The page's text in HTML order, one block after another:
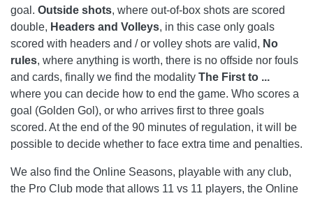
goal. Outside shots, where out-of-box shots are scored
double, Headers and Volleys, in this case only goals
scored with headers and / or volley shots are valid, No
rules, where anything is worth, there is no offside nor fouls
and cards, finally we find the modality The First to ...
where you can decide how to end the game. Who scores a
goal (Golden Gol), or who arrives first to three goals
scored. At the end of the 90 minutes of regulation, it will be
possible to decide whether to face extra time and penalties.
We also find the Online Seasons, playable with any club,
the Pro Club mode that allows 11 vs 11 players, the Online